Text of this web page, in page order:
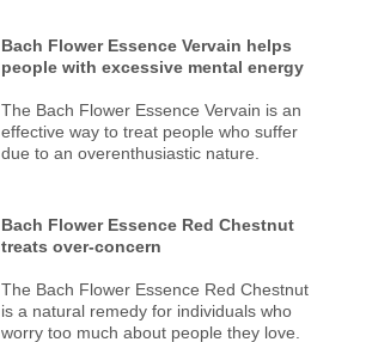
Bach Flower Essence Vervain helps
people with excessive mental energy
The Bach Flower Essence Vervain is an
effective way to treat people who suffer
due to an overenthusiastic nature.
Bach Flower Essence Red Chestnut
treats over-concern
The Bach Flower Essence Red Chestnut
is a natural remedy for individuals who
worry too much about people they love.